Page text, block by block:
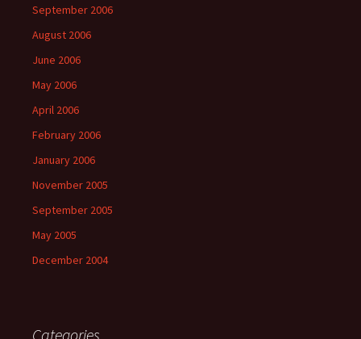
September 2006
August 2006
June 2006
May 2006
April 2006
February 2006
January 2006
November 2005
September 2005
May 2005
December 2004
Categories